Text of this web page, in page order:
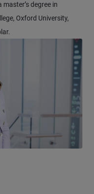
degree in
Oxford University,